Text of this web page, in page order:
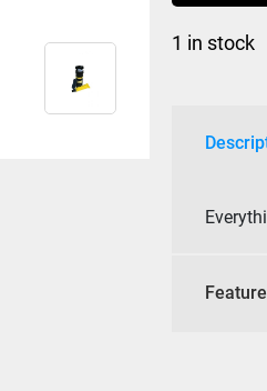
1 in stock